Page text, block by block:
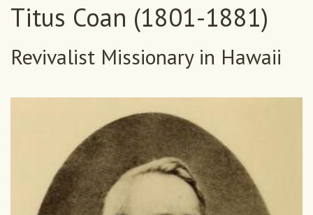
Titus Coan (1801-1881)
Revivalist Missionary in Hawaii